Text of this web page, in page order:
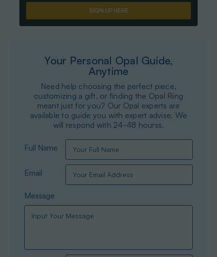
SIGN UP HERE
Your Personal Opal Guide,
Anytime
Need help choosing the perfect piece,
customizing a gift, or finding the Opal Ring
meant just for you? Our Opal experts are
available to guide you with expert advise. We
will respond with 24-48 hourss.
Full Name
Email
Message